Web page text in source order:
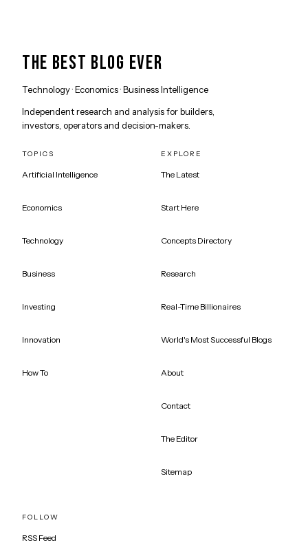
THE BEST BLOG EVER
Technology · Economics · Business Intelligence
Independent research and analysis for builders,
investors, operators and decision-makers.
TOPICS
Artificial Intelligence
Economics
Technology
Business
Investing
Innovation
How To
EXPLORE
The Latest
Start Here
Concepts Directory
Research
Real-Time Billionaires
World's Most Successful Blogs
About
Contact
The Editor
Sitemap
FOLLOW
RSS Feed